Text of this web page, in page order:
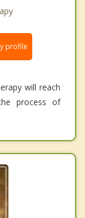
profile
will reach
process of